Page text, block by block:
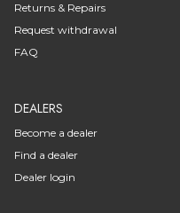
Returns & Repairs
Request withdrawal
FAQ
DEALERS
Become a dealer
Find a dealer
Dealer login